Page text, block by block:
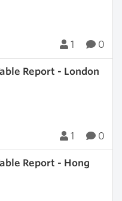
1 0
Report - London
1 0
Report - Hong